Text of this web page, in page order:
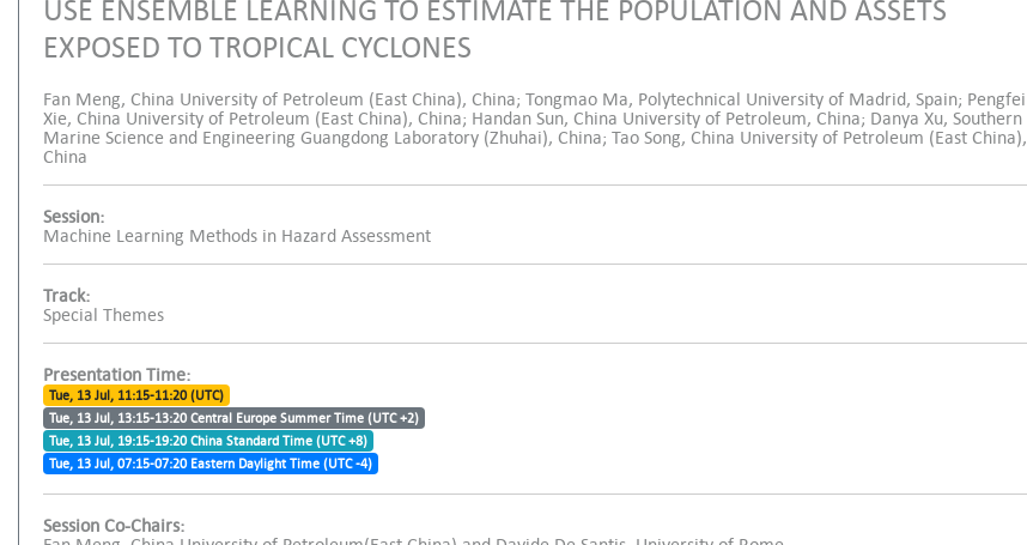
USE ENSEMBLE LEARNING TO ESTIMATE THE POPULATION AND ASSETS
EXPOSED TO TROPICAL CYCLONES
Fan Meng, China University of Petroleum (East China), China; Tongmao Ma, Polytechnical University of Madrid, Spain; Pengfei
Xie, China University of Petroleum (East China), China; Handan Sun, China University of Petroleum, China; Danya Xu, Southern
Marine Science and Engineering Guangdong Laboratory (Zhuhai), China; Tao Song, China University of Petroleum (East China),
China
Session:
Machine Learning Methods in Hazard Assessment
Track:
Special Themes
Presentation Time:
Tue, 13 Jul, 11:15-11:20 (UTC)
Tue, 13 Jul, 13:15-13:20 Central Europe Summer Time (UTC +2)
Tue, 13 Jul, 19:15-19:20 China Standard Time (UTC +8)
Tue, 13 Jul, 07:15-07:20 Eastern Daylight Time (UTC -4)
Session Co-Chairs: